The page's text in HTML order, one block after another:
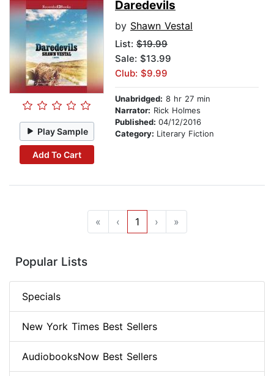
Play Sample
Add To Cart
Daredevils
by Shawn Vestal
List: $19.99
Sale: $13.99
Club: $9.99
Unabridged: 8 hr 27 min
Narrator: Rick Holmes
Published: 04/12/2016
Category: Literary Fiction
« ‹ 1 › »
Popular Lists
Specials
New York Times Best Sellers
AudiobooksNow Best Sellers